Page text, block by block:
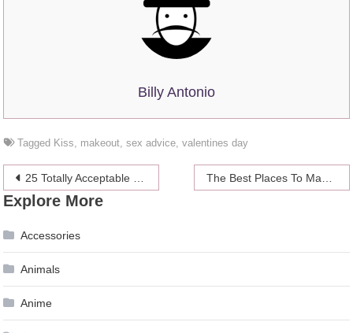
Billy Antonio
Tagged Kiss makeout ,sex advice ,valentines day
Post
navigation
25 Totally Acceptable Ways To Respond To Catcallers
Explore More
Accessories
Animals
Anime